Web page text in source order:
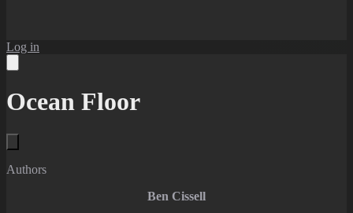
Log in
Ocean Floor
Authors
Ben Cissell